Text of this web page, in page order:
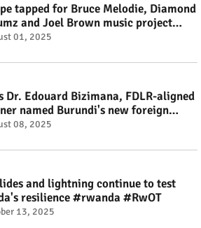
tapped for Bruce Melodie, Diamond
and Joel Brown music project
#RwOT
01, 2025
Dr. Edouard Bizimana, FDLR-aligned
named Burundi's new foreign
#rwanda #RwOT
08, 2025
and lightning continue to test
resilience #rwanda #RwOT
13, 2025